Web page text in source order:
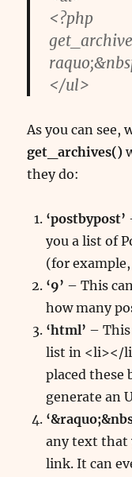
<?php
</ul>
As you can see,
get_archives()
they do:
‘postbypost’
you a list of
(for
‘9’ – This
how many
‘html’ –
list in <li></
placed these
generate an
any text that
link. It can